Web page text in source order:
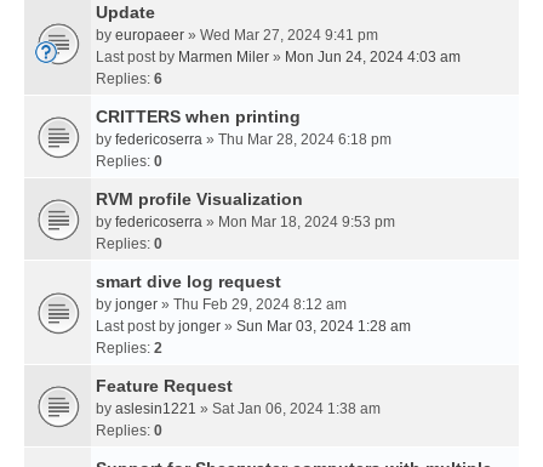
Update
by europaeer » Wed Mar 27, 2024 9:41 pm
Last post by Marmen Miler » Mon Jun 24, 2024 4:03 am
Replies: 6
CRITTERS when printing
by federicoserra » Thu Mar 28, 2024 6:18 pm
Replies: 0
RVM profile Visualization
by federicoserra » Mon Mar 18, 2024 9:53 pm
Replies: 0
smart dive log request
by jonger » Thu Feb 29, 2024 8:12 am
Last post by jonger » Sun Mar 03, 2024 1:28 am
Replies: 2
Feature Request
by aslesin1221 » Sat Jan 06, 2024 1:38 am
Replies: 0